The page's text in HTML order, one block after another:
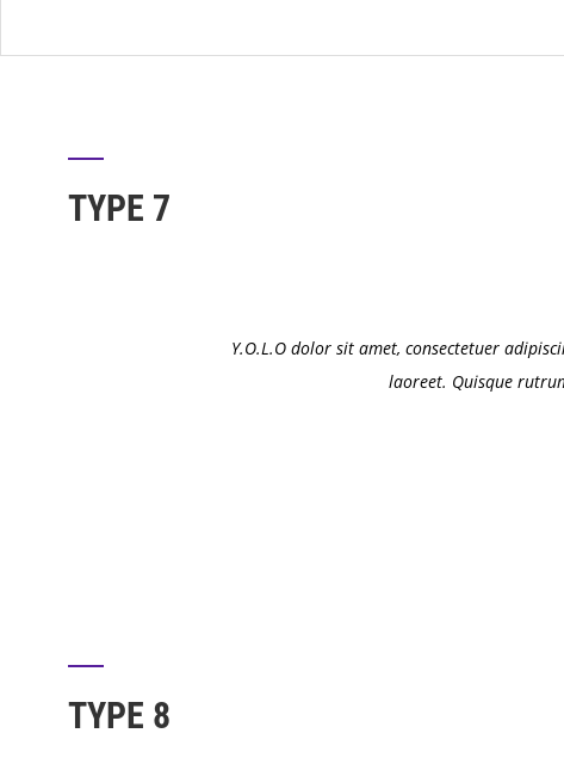
TYPE 7
Y.O.L.O dolor sit amet, consectetuer
laoreet. Quisque
TYPE 8